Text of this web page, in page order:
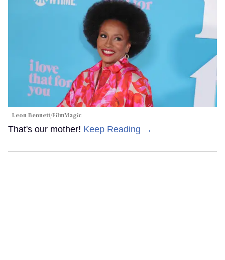
Leon Bennett/FilmMagic
That's our mother! Keep Reading →